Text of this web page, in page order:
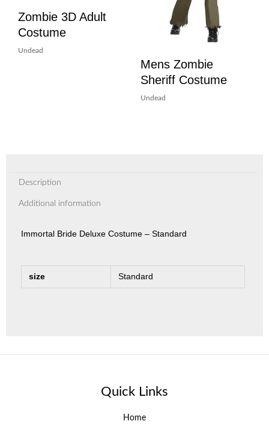
Zombie 3D Adult
Costume
Undead
Mens Zombie
Sheriff Costume
Undead
Description
Additional information
Immortal Bride Deluxe Costume – Standard
size Standard
Quick Links
Home